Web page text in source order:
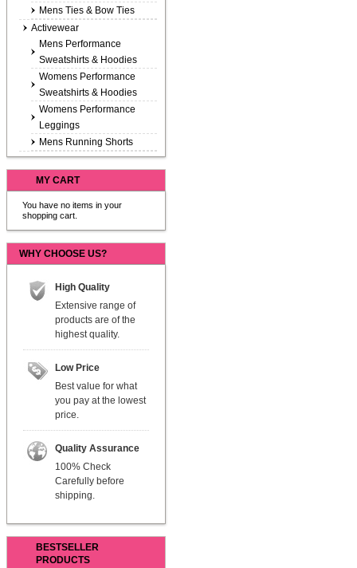
Mens Ties & Bow Ties
Activewear
Mens Performance
Sweatshirts & Hoodies
Womens Performance
Sweatshirts & Hoodies
Womens Performance
Leggings
Mens Running Shorts
MY CART
You have no items in your
shopping cart.
WHY CHOOSE US?
High Quality
Extensive range of
products are of the
highest quality.
Low Price
Best value for what
you pay at the lowest
price.
Quality Assurance
100% Check
Carefully before
shipping.
BESTSELLER
PRODUCTS